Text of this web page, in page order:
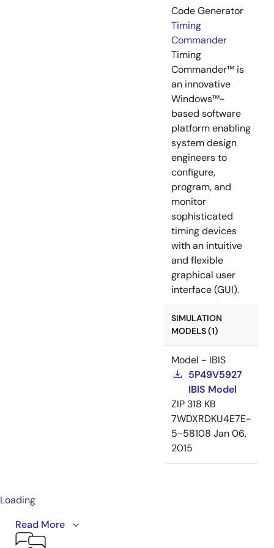
Code Generator
Timing
Commander
Timing
Commander™ is
an innovative
Windows™-
based software
platform enabling
system design
engineers to
configure,
program, and
monitor
sophisticated
timing devices
with an intuitive
and flexible
graphical user
interface (GUI).
SIMULATION
MODELS (1)
Model - IBIS
5P49V5927
IBIS Model
ZIP 318 KB
7WDXRDKU4E7E-
5-58108 Jan 06,
2015
Loading
programmable clock generator family, including the
5P49V5901, 5P49V5913, 5P49V5914, 5P49V5923,
Read More